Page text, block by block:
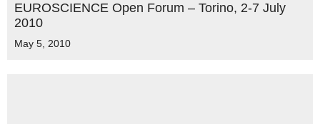
EUROSCIENCE Open Forum – Torino, 2-7 July
2010
May 5, 2010